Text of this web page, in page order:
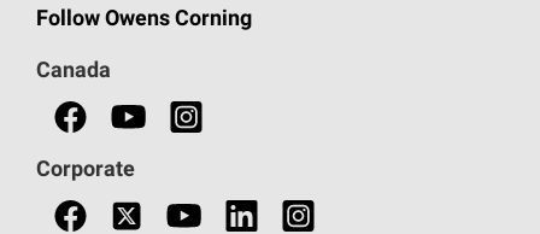
Safety Data Sheets
Call 1-800-GET-PINK®
Follow Owens Corning
Canada
Corporate